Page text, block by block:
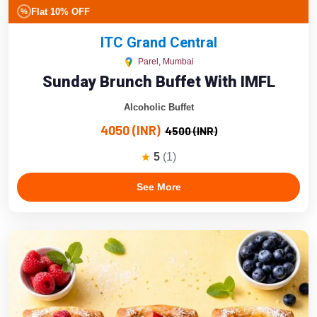
% Flat 10% OFF
ITC Grand Central
Parel, Mumbai
Sunday Brunch Buffet With IMFL
Alcoholic Buffet
4050 (INR) 4500 (INR)
5 (1)
See More